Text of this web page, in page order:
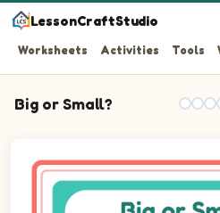
LessonCraftStudio
Worksheets Activities Tools
Big or Small?
Question 2: Number the 3
Question 3: Number the
Question 4: Number the